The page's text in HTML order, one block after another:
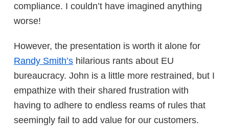
compliance. I couldn’t have imagined anything
worse!
However, the presentation is worth it alone for
Randy Smith’s hilarious rants about EU
bureaucracy. John is a little more restrained, but I
empathize with their shared frustration with
having to adhere to endless reams of rules that
seemingly fail to add value for our customers.